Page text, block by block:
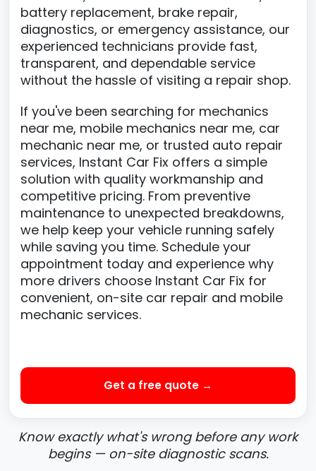
battery replacement, brake repair,
diagnostics, or emergency assistance, our
experienced technicians provide fast,
transparent, and dependable service
without the hassle of visiting a repair shop.
If you've been searching for mechanics
near me, mobile mechanics near me, car
mechanic near me, or trusted auto repair
services, Instant Car Fix offers a simple
solution with quality workmanship and
competitive pricing. From preventive
maintenance to unexpected breakdowns,
we help keep your vehicle running safely
while saving you time. Schedule your
appointment today and experience why
more drivers choose Instant Car Fix for
convenient, on-site car repair and mobile
mechanic services.
Get a free quote →
Know exactly what's wrong before any work
begins — on-site diagnostic scans.